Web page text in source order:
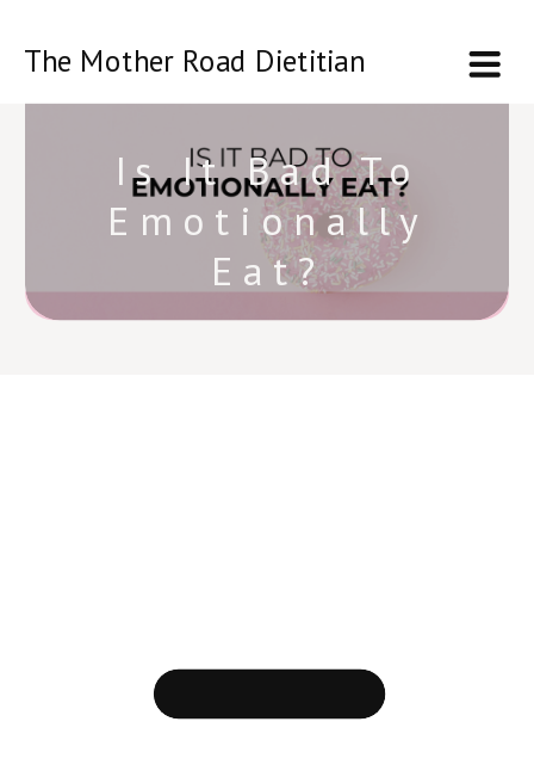
The Mother Road Dietitian
Is It Bad To
Emotionally
Eat?